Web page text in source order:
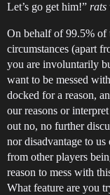
Let’s go get him!” rats
On behalf of 99.5%
circumstances (apart
you are involuntarily
want to be messed
docked for a reason,
our reasons or
out no, no further
nor disadvantage to
from other players
reason to mess with
What feature are you